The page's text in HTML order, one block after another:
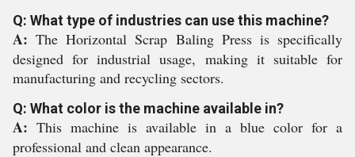
Q: What type of industries can use this machine?
A:The Horizontal Scrap Baling Press is specifically
designed for industrial usage, making it suitable for
manufacturing and recycling sectors.
Q: What color is the machine available in?
A: This machine is available in a blue color for a
professional and clean appearance.